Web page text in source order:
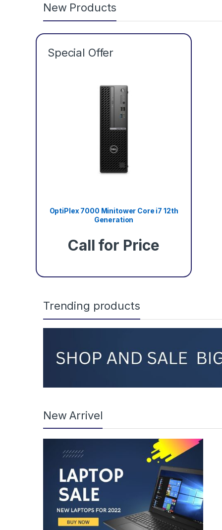
New Products
Special Offer
OptiPlex 7000 Minitower Core i7 12th
Generation
Call for Price
Trending products
New Arrivel